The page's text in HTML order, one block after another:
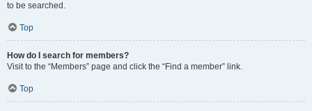
to be searched.
Top
How do I search for members?
Visit to the “Members” page and click the “Find a member” link.
Top